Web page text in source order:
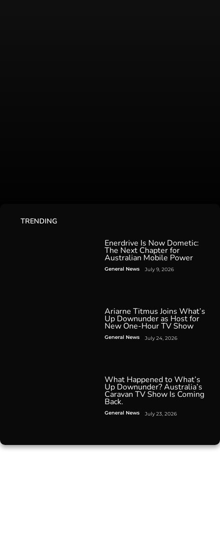
TRENDING
Enerdrive Is Now Dometic:
The Next Chapter for
Australian Mobile Power
General News July 9, 2026
Ariarne Titmus Joins What’s
Up Downunder as Host for
New One-Hour TV Show
General News July 24, 2026
What Happened to What’s
Up Downunder? Australia’s
Caravan TV Show Is Coming
Back.
General News July 23, 2026